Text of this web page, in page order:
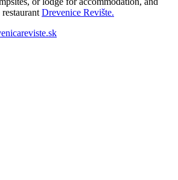
Drevenice Revište.